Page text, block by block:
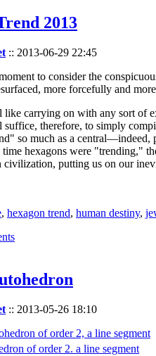
2013
:: 2013-06-29 22:45
to consider the
more forcefully and
carrying on with any sort of
therefore, to simply
so much as a central—indeed,
time hexagons were "trending,"
civilization, putting us on our
, hexagon trend, human destiny,
:: 2013-05-26 18:10
of order 2. a line segment